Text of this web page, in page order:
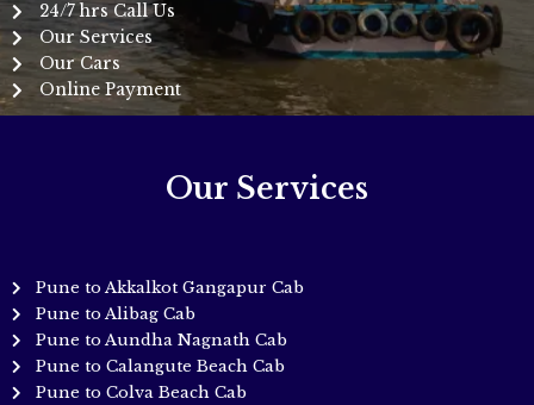
24/7 hrs Call Us
Our Services
Our Cars
Online Payment
Our Services
Pune to Akkalkot Gangapur Cab
Pune to Alibag Cab
Pune to Aundha Nagnath Cab
Pune to Calangute Beach Cab
Pune to Colva Beach Cab